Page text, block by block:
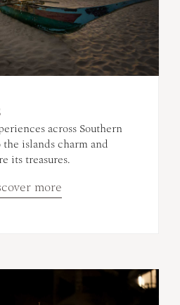
across Southern
islands charm and
its treasures.
more